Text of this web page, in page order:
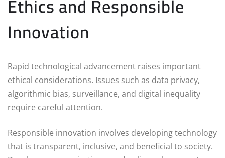
Innovation
Rapid technological advancement raises important
ethical considerations. Issues such as data privacy,
algorithmic bias, surveillance, and digital inequality
require careful attention.
Responsible innovation involves developing technology
that is transparent, inclusive, and beneficial to society.